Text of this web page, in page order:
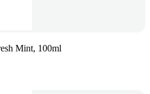
Mint, 100ml